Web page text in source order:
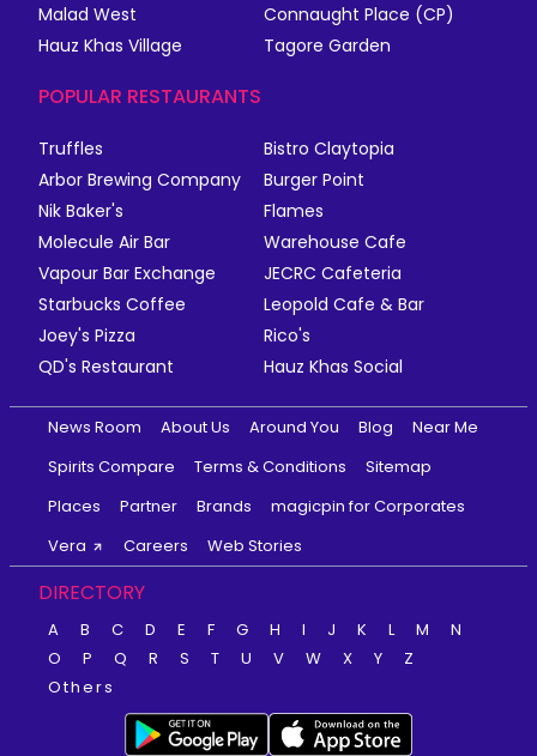
Malad West
Connaught Place (CP)
Hauz Khas Village
Tagore Garden
POPULAR RESTAURANTS
Truffles
Bistro Claytopia
Arbor Brewing Company
Burger Point
Nik Baker's
Flames
Molecule Air Bar
Warehouse Cafe
Vapour Bar Exchange
JECRC Cafeteria
Starbucks Coffee
Leopold Cafe & Bar
Joey's Pizza
Rico's
QD's Restaurant
Hauz Khas Social
News Room About Us Around You Blog
Near Me
Spirits Compare
Terms & Conditions
Sitemap
Places
Partner Brands
magicpin for Corporates
Vera
Careers Web Stories
DIRECTORY
A B C D E F G H I J K L M
N
O
P Q R S T U V W X Y
Z
Others